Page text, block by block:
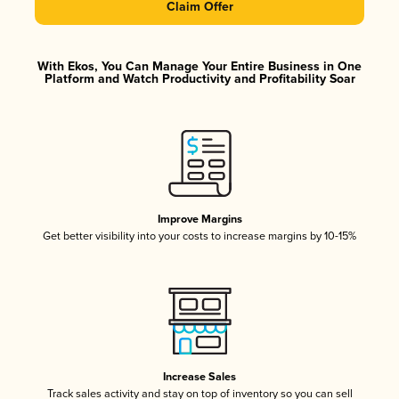
Claim Offer
With Ekos, You Can Manage Your Entire Business in One
Platform and Watch Productivity and Profitability Soar
Improve Margins
Get better visibility into your costs to increase margins by 10-15%
Increase Sales
Track sales activity and stay on top of inventory so you can sell